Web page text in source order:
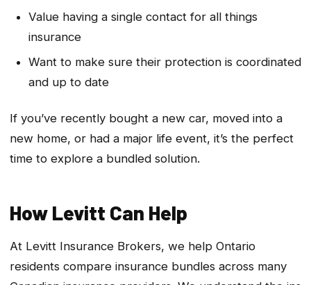
Value having a single contact for all things
insurance
Want to make sure their protection is coordinated
and up to date
If you’ve recently bought a new car, moved into a
new home, or had a major life event, it’s the perfect
time to explore a bundled solution.
How Levitt Can Help
At Levitt Insurance Brokers, we help Ontario
residents compare insurance bundles across many